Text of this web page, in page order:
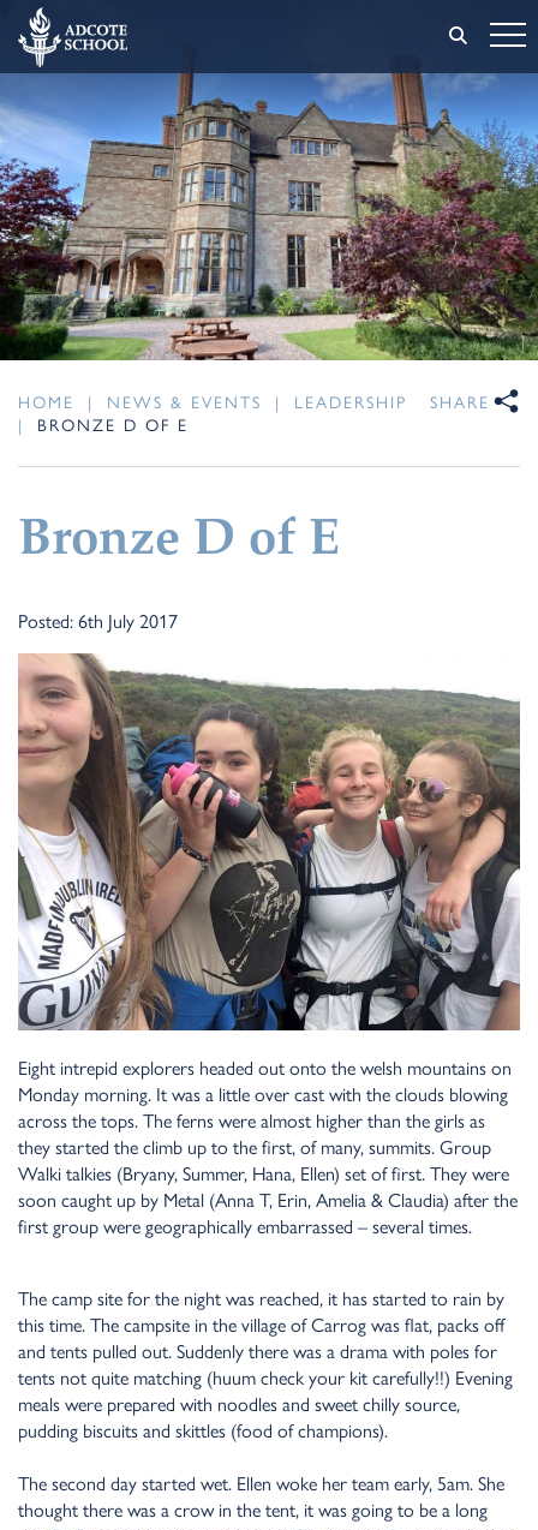
HOME | NEWS & EVENTS |
LEADERSHIP
|
BRONZE D OF E
SHARE
Bronze D of E
Posted: 6th July 2017
Eight intrepid explorers headed out onto the welsh mountains on
Monday morning. It was a little over cast with the clouds blowing
across the tops. The ferns were almost higher than the girls as
they started the climb up to the first, of many, summits. Group
Walki talkies (Bryany, Summer, Hana, Ellen) set of first. They were
soon caught up by Metal (Anna T, Erin, Amelia & Claudia) after the
first group were geographically embarrassed – several times.
The camp site for the night was reached, it has started to rain by
this time. The campsite in the village of Carrog was flat, packs off
and tents pulled out. Suddenly there was a drama with poles for
tents not quite matching (huum check your kit carefully!!) Evening
meals were prepared with noodles and sweet chilly source,
pudding biscuits and skittles (food of champions).
The second day started wet. Ellen woke her team early, 5am. She
thought there was a crow in the tent, it was going to be a long